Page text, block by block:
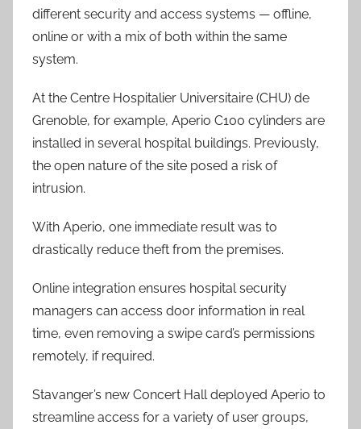
different security and access systems — offline,
online or with a mix of both within the same
system.
At the Centre Hospitalier Universitaire (CHU) de
Grenoble, for example, Aperio C100 cylinders are
installed in several hospital buildings. Previously,
the open nature of the site posed a risk of
intrusion.
With Aperio, one immediate result was to
drastically reduce theft from the premises.
Online integration ensures hospital security
managers can access door information in real
time, even removing a swipe card’s permissions
remotely, if required.
Stavanger’s new Concert Hall deployed Aperio to
streamline access for a variety of user groups,